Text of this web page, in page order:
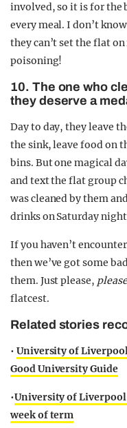
involved, so it is for the
every meal. I don’t
they can’t set the flat
poisoning!
10. The one who
they deserve a
Day to day, they leave
the sink, leave food on
bins. But one magical
and text the flat group
was cleaned by them
drinks on Saturday
If you haven’t
then we’ve got some
them. Just please, please
flatcest.
Related stories
• University of
Good University Guide
•University of
week of term